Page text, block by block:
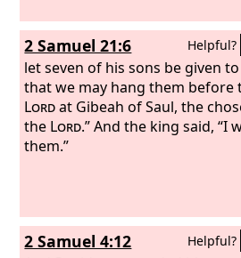
2 Samuel 21:6 Helpful?
let seven of his sons be given
that we may hang them before
Lordat Gibeah of Saul, the
the Lord.” And the king said, “I
them.”
2 Samuel 4:12 Helpful?